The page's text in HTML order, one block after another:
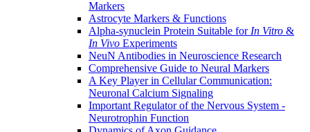
Markers
Astrocyte Markers & Functions
Alpha-synuclein Protein Suitable for In Vitro &
In Vivo Experiments
NeuN Antibodies in Neuroscience Research
Comprehensive Guide to Neural Markers
A Key Player in Cellular Communication:
Neuronal Calcium Signaling
Important Regulator of the Nervous System -
Neurotrophin Function